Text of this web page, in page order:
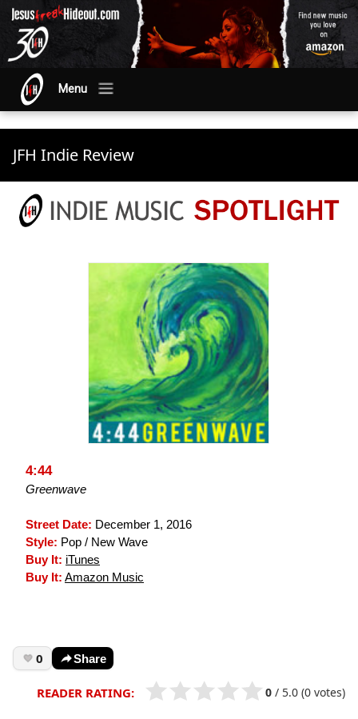
Menu
JFH Indie Review
4:44
Greenwave
Street Date: December 1, 2016
Style: Pop / New Wave
Buy It: iTunes
Buy It: Amazon Music
0 Share
READER RATING: 0 / 5.0 (0 votes)